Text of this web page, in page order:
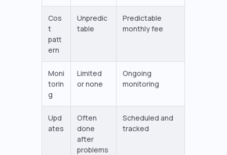
Cos
t
patt
ern
Unpredic
table
Predictable
monthly fee
Moni
torin
g
Limited
or none
Ongoing
monitoring
Upd
ates
Often
done
after
problems
Scheduled and
tracked